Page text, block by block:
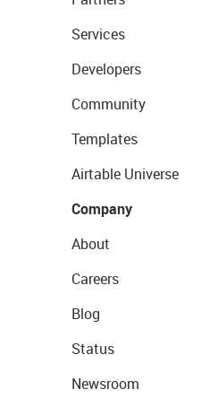
Services
Developers
Community
Templates
Airtable Universe
Company
About
Careers
Blog
Status
Newsroom